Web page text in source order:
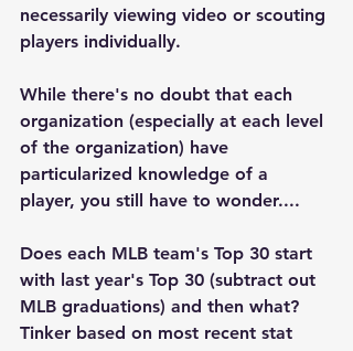
necessarily viewing video or scouting
players individually.
While there's no doubt that each
organization (especially at each level
of the organization) have
particularized knowledge of a
player, you still have to wonder....
Does each MLB team's Top 30 start
with last year's Top 30 (subtract out
MLB graduations) and then what?
Tinker based on most recent stat